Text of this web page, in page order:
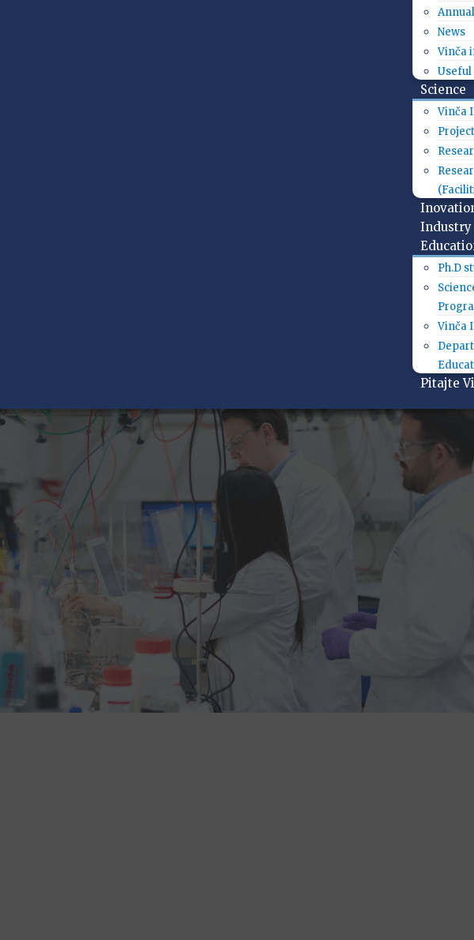
News
Vinča
Science
Vinča
Industry
Ph.D
Vinča
Pitajte